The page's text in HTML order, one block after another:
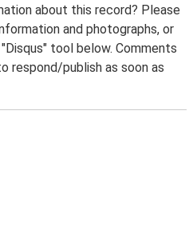
about this record? Please
and photographs, or
tool below. Comments
respond/publish as soon as